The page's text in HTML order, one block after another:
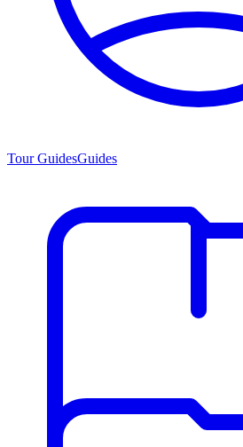
Tour GuidesGuides